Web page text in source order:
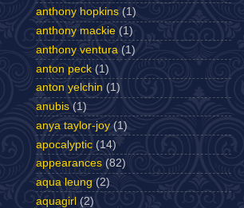
anthony hopkins (1)
anthony mackie (1)
anthony ventura (1)
anton peck (1)
anton yelchin (1)
anubis (1)
anya taylor-joy (1)
apocalyptic (14)
appearances (82)
aqua leung (2)
aquagirl (2)